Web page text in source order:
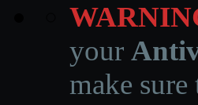
your
make